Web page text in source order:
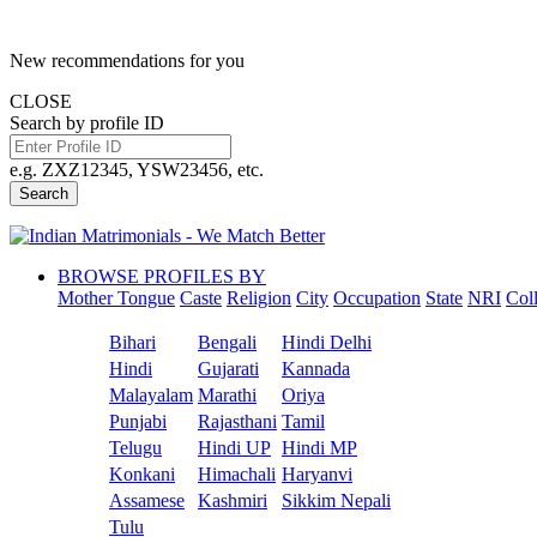
New recommendations for you
CLOSE
Search by profile ID
e.g. ZXZ12345, YSW23456, etc.
Search
BROWSE PROFILES BY
Mother Tongue Caste Religion City Occupation State NRI
Bihari Bengali
Hindi Delhi
Hindi
Gujarati
Kannada
Malayalam Marathi
Oriya
Punjabi
Rajasthani Tamil
Telugu
Hindi UP Hindi MP
Konkani
Himachali Haryanvi
Assamese
Kashmiri
Sikkim Nepali
Tulu